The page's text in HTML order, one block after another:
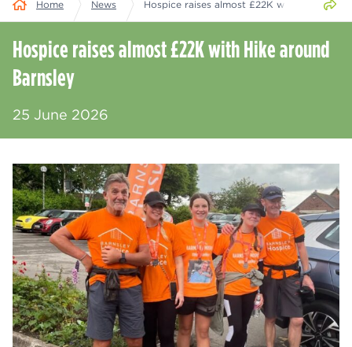
Home News Hospice raises almost £22K with Hike
Hospice raises almost £22K with Hike around
Barnsley
25 June 2026